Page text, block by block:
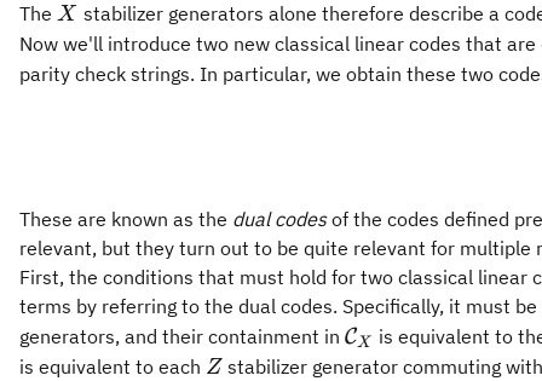
The X
X stabilizer generators alone therefore describe a
Now we'll introduce two new classical linear codes that
parity check strings. In particular, we obtain these two
These are known as the dual codesof the codes defined
relevant, but they turn out to be quite relevant for multiple
First, the conditions that must hold for two classical linear
terms by referring to the dual codes. Specifically, it must
generators, and their containment in \mathcal{C}_X
CX
is equivalent to
is equivalent to each Z
Z stabilizer generator commuting